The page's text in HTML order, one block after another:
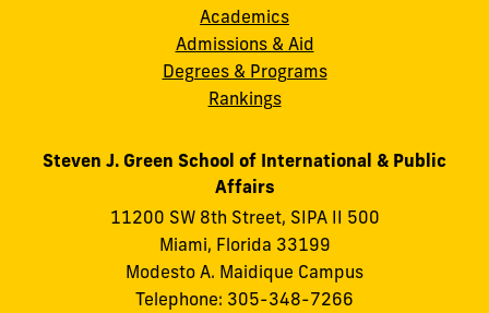
Academics
Admissions & Aid
Degrees & Programs
Rankings
Steven J. Green School of International & Public
Affairs
11200 SW 8th Street, SIPA II 500
Miami, Florida 33199
Modesto A. Maidique Campus
Telephone: 305-348-7266